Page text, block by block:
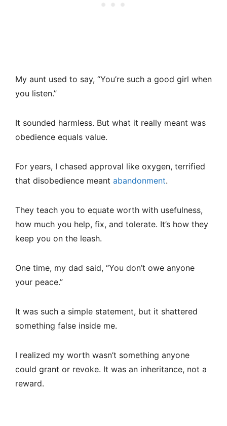
My aunt used to say, “You’re such a good girl when
you listen.”
It sounded harmless. But what it really meant was
obedience equals value.
For years, I chased approval like oxygen, terrified
that disobedience meant abandonment.
They teach you to equate worth with usefulness,
how much you help, fix, and tolerate. It’s how they
keep you on the leash.
One time, my dad said, “You don’t owe anyone
your peace.”
It was such a simple statement, but it shattered
something false inside me.
I realized my worth wasn’t something anyone
could grant or revoke. It was an inheritance, not a
reward.